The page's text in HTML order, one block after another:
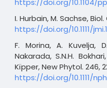
https://doi.org/10.1104/
I. Hurbain, M. Sachse, Biol.
https://doi.org/10.1111/
F. Morina, A. Kuvelja,
Nakarada, S.N.H.
Kïpper, New Phytol. 246,
https://doi.org/10.1111/